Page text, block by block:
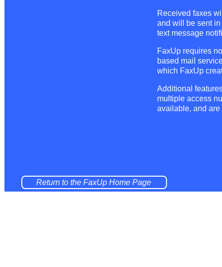
Return to the FaxUp Home Page
Received faxes
and will be sent
text message
FaxUp requires
based mail
which FaxUp
Additional
multiple access
available, and